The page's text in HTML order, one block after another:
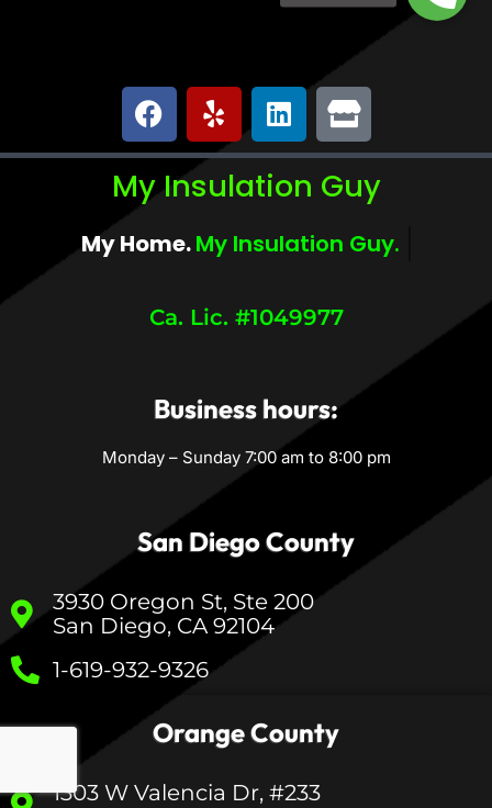
My Insulation Guy
My Home. My Comfort.
Ca. Lic. #1049977
Business hours:
Monday – Sunday 7:00 am to 8:00 pm
San Diego County
3930 Oregon St, Ste 200
San Diego, CA 92104
1-619-932-9326
Orange County
1303 W Valencia Dr, #233